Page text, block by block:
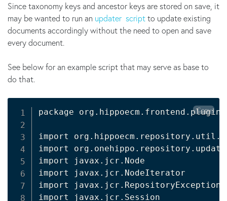
Since taxonomy keys and ancestor keys are stored on save, it
may be wanted to run an updater scriptto update existing
documents accordingly without the need to open and save
every document.
See below for an example script that may serve as base to
do that.
package
import
import
import javax.jcr.Node
import javax.jcr.NodeIterator
import javax.jcr.RepositoryException
import javax.jcr.Session
Copy